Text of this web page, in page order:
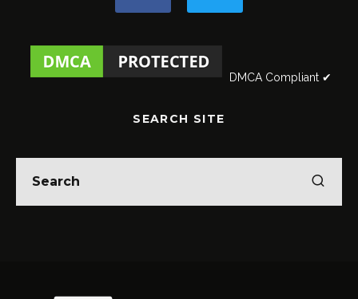
DMCA Compliant ✔
SEARCH SITE